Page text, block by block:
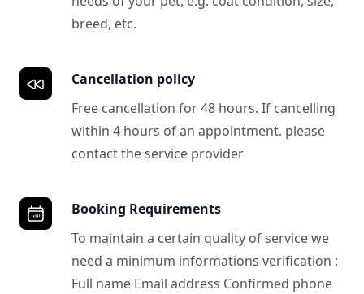
breed, etc.
Cancellation policy
Free cancellation for 48 hours. If cancelling
within 4 hours of an appointment. please
contact the service provider
Booking Requirements
To maintain a certain quality of service we
need a minimum informations verification :
Full name Email address Confirmed phone